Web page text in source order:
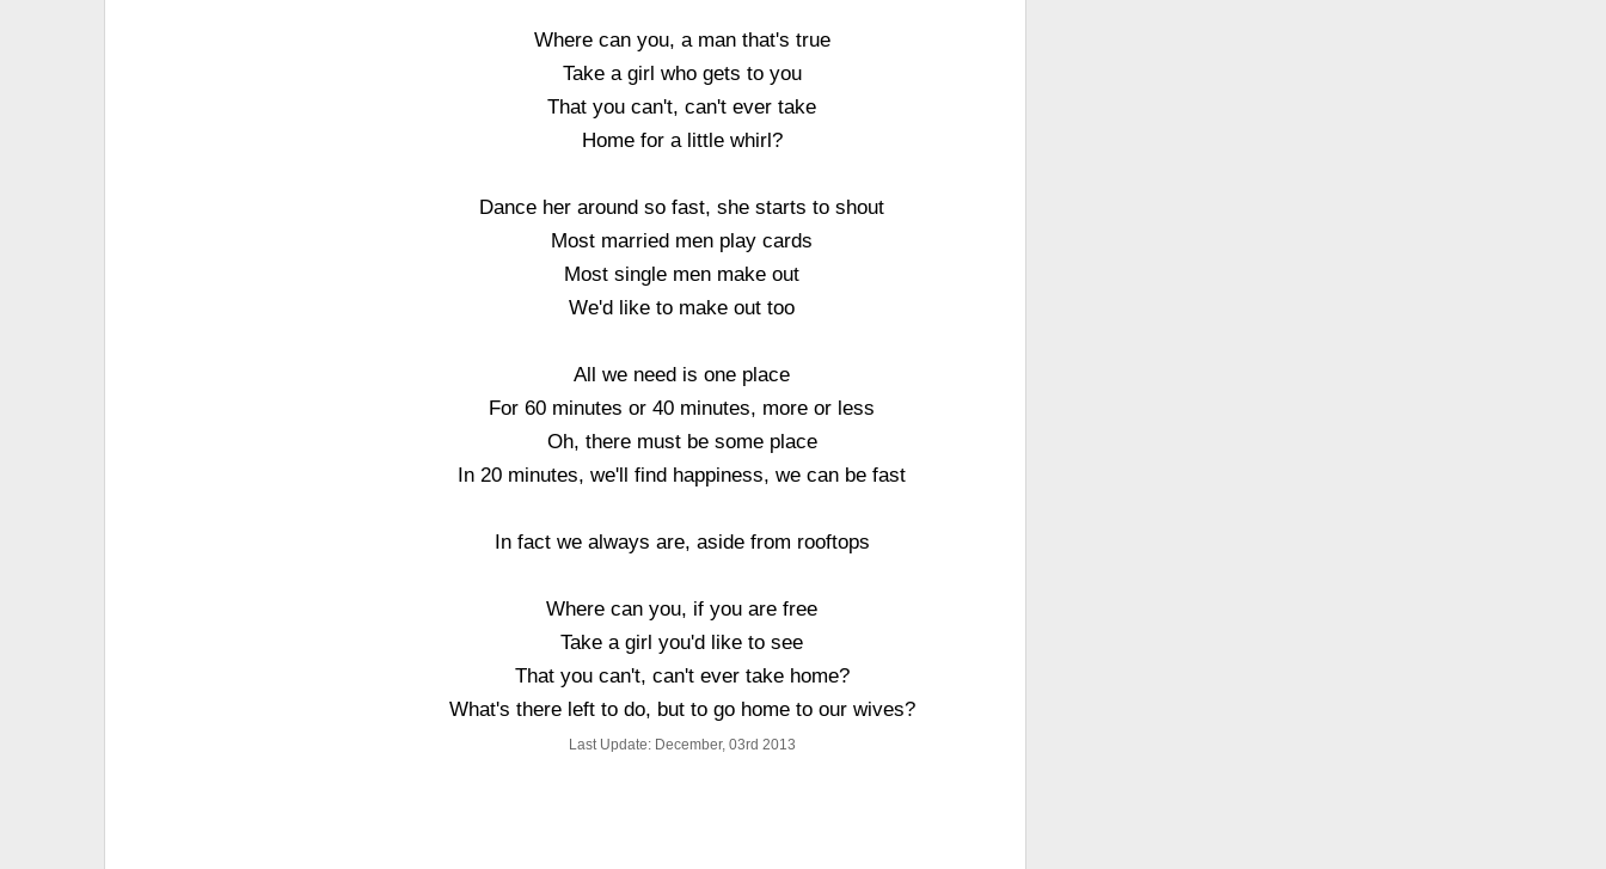
Where can you, a man that's true
Take a girl who gets to you
That you can't, can't ever take
Home for a little whirl?
Dance her around so fast, she starts to shout
Most married men play cards
Most single men make out
We'd like to make out too
All we need is one place
For 60 minutes or 40 minutes, more or less
Oh, there must be some place
In 20 minutes, we'll find happiness, we can be fast
In fact we always are, aside from rooftops
Where can you, if you are free
Take a girl you'd like to see
That you can't, can't ever take home?
What's there left to do, but to go home to our wives?
Last Update: December, 03rd 2013